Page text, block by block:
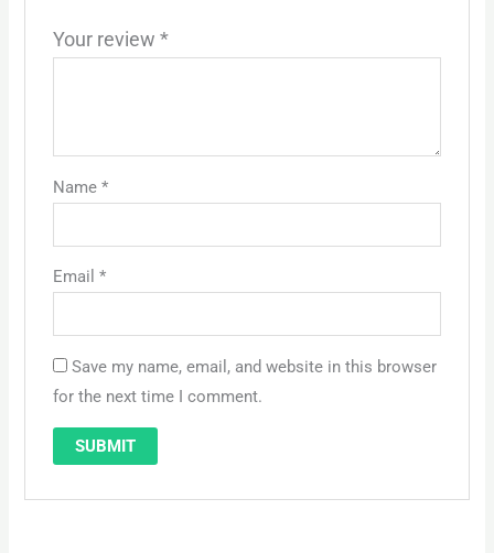
Your review *
Name *
Email *
Save my name, email, and website in this browser
for the next time I comment.